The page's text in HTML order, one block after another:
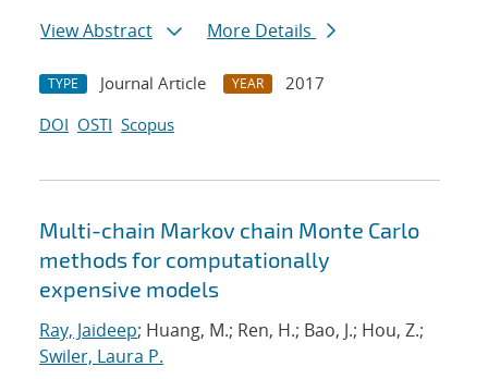
View Abstract
More Details
TYPE Journal Article YEAR
2017
DOI OSTI Scopus
Multi-chain Markov chain Monte Carlo
methods for computationally
expensive models
Ray, Jaideep; Huang, M.; Ren, H.; Bao, J.; Hou, Z.;
Swiler, Laura P.